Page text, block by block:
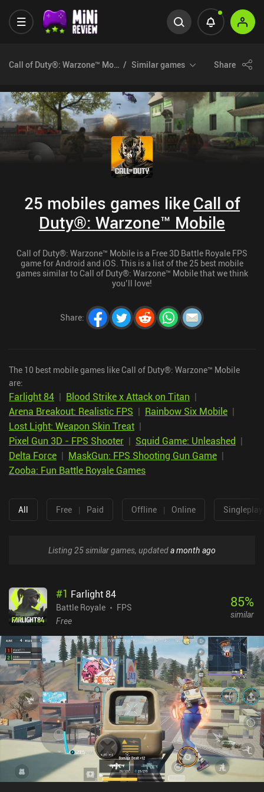
Call of Duty®: Warzone™ Mobile Similar games Share
25 mobiles games likeCall of
Duty®: Warzone™ Mobile
Call of Duty®: Warzone™ Mobile is a Free 3D Battle Royale FPS
game for Android and iOS. This is a list of the 25 best mobile
games similar to Call of Duty®: Warzone™ Mobile that we think
you’ll love!
Share:
The 10 best mobile games like Call of Duty®: Warzone™ Mobile
are:
Farlight 84 | Blood Strike x Attack on Titan |
Arena Breakout: Realistic FPS | Rainbow Six Mobile |
Lost Light: Weapon Skin Treat |
Pixel Gun 3D - FPS Shooter | Squid Game: Unleashed |
Delta Force | MaskGun: FPS Shooting Gun Game |
Zooba: Fun Battle Royale Games
All Free | Paid Offline | Online
Listing 25 similar games, updateda month ago
#1 Farlight 84
Battle Royale
FPS
Free
85%
similar